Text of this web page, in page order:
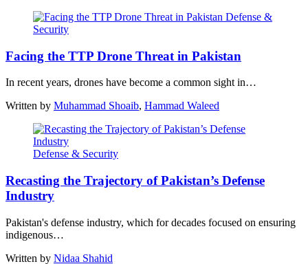
Defense &
Security
Facing the TTP Drone Threat in Pakistan
In recent years, drones have become a common sight in…
Written by Muhammad Shoaib, Hammad Waleed
Defense & Security
Recasting the Trajectory of Pakistan’s Defense
Industry
Pakistan's defense industry, which for decades focused on ensuring
indigenous…
Written by Nidaa Shahid